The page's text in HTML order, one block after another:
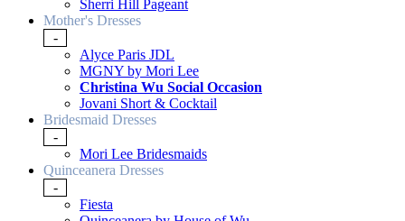
Sherri Hill Pageant
Mother's Dresses
-
Alyce Paris JDL
MGNY by Mori Lee
Christina Wu Social Occasion
Jovani Short & Cocktail
Bridesmaid Dresses
-
Mori Lee Bridesmaids
Quinceanera Dresses
-
Fiesta